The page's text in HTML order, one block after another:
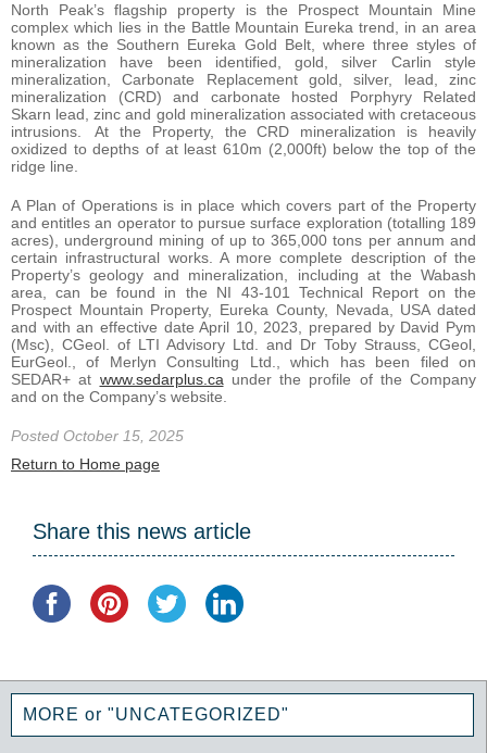
North Peak’s flagship property is the Prospect Mountain Mine
complex which lies in the Battle Mountain Eureka trend, in an area
known as the Southern Eureka Gold Belt, where three styles of
mineralization have been identified, gold, silver Carlin style
mineralization, Carbonate Replacement gold, silver, lead, zinc
mineralization (CRD) and carbonate hosted Porphyry Related
Skarn lead, zinc and gold mineralization associated with cretaceous
intrusions. At the Property, the CRD mineralization is heavily
oxidized to depths of at least 610m (2,000ft) below the top of the
ridge line.
A Plan of Operations is in place which covers part of the Property
and entitles an operator to pursue surface exploration (totalling 189
acres), underground mining of up to 365,000 tons per annum and
certain infrastructural works. A more complete description of the
Property’s geology and mineralization, including at the Wabash
area, can be found in the NI 43-101 Technical Report on the
Prospect Mountain Property, Eureka County, Nevada, USA dated
and with an effective date April 10, 2023, prepared by David Pym
(Msc), CGeol. of LTI Advisory Ltd. and Dr Toby Strauss, CGeol,
EurGeol., of Merlyn Consulting Ltd., which has been filed on
SEDAR+ at www.sedarplus.caunder the profile of the Company
and on the Company’s website.
Posted October 15, 2025
Return to Home page
Share this news article
MORE or "UNCATEGORIZED"